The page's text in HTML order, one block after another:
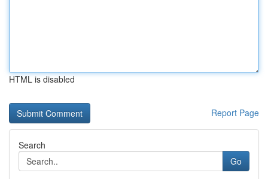
HTML is disabled
Report Page
Search
Go